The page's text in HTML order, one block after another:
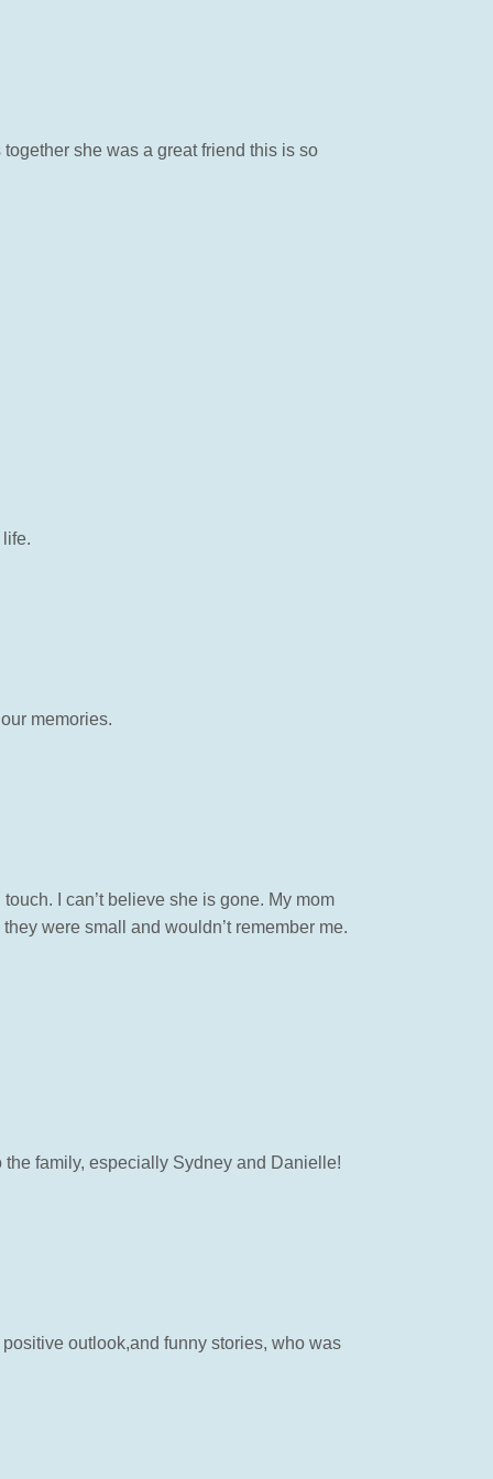
she was a great friend this is so
memories.
I can’t believe she is gone. My mom
were small and wouldn’t remember me.
family, especially Sydney and Danielle!
outlook,and funny stories, who was